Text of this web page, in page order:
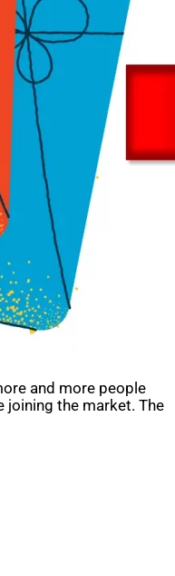
and more people
joining the market. The